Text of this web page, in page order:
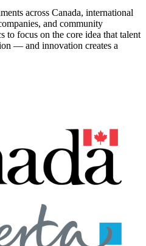
across Canada, international
and community
to focus on the core idea that talent
— and innovation creates a